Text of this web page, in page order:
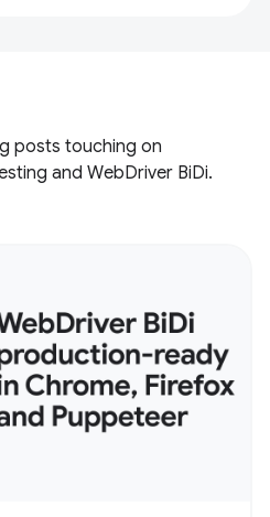
posts touching on
and WebDriver BiDi.